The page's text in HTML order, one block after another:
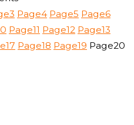
3 Page4 Page5 Page6
Page11 Page12 Page13
17 Page18 Page19 Page20